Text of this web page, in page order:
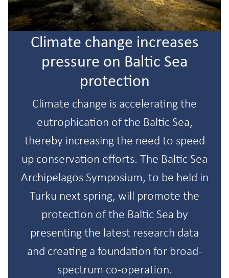
Climate change increases
pressure on Baltic Sea
protection
Climate change is accelerating the
eutrophication of the Baltic Sea,
thereby increasing the need to speed
up conservation efforts. The Baltic Sea
Archipelagos Symposium, to be held in
Turku next spring, will promote the
protection of the Baltic Sea by
presenting the latest research data
and creating a foundation for broad-
spectrum co-operation.